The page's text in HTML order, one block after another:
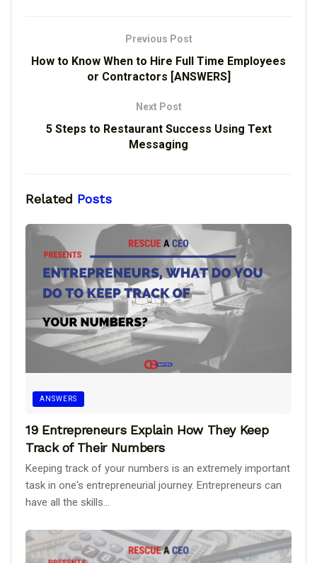
Previous Post
How to Know When to Hire Full Time Employees
or Contractors [ANSWERS]
Next Post
5 Steps to Restaurant Success Using Text
Messaging
Related Posts
ANSWERS
19 Entrepreneurs Explain How They Keep
Track of Their Numbers
Keeping track of your numbers is an extremely important
task in one's entrepreneurial journey. Entrepreneurs can
have all the skills...